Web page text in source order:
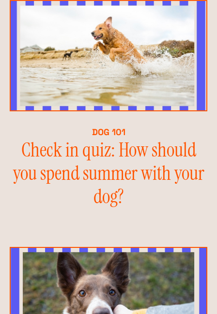
DOG 101
Check in quiz: How should
you spend summer with your
dog?